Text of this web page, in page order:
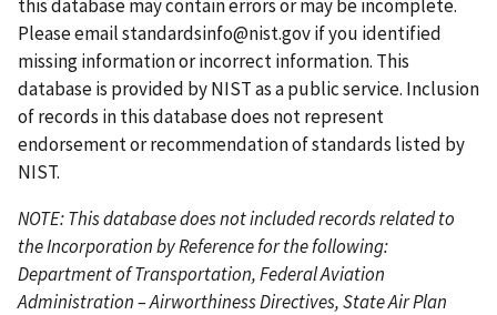
g
e
g
e
this database may contain errors or may be incomplete.
Please emailstandardsinfo@nist.govif you identified
missing information or incorrect information. This
database is provided by NIST as a public service. Inclusion
of records in this database does not represent
endorsement or recommendation of standards listed by
NIST.
NOTE: This database does not included records related to
the Incorporation by Reference for the following:
Department of Transportation, Federal Aviation
Administration – Airworthiness Directives, State Air Plan